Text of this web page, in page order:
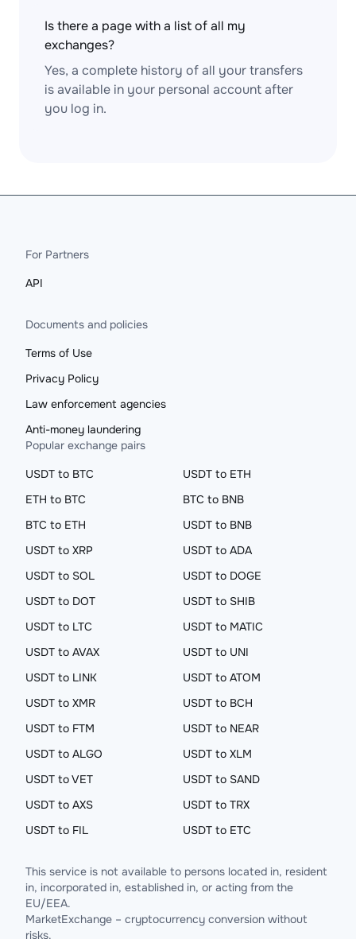
Is there a page with a list of all my
exchanges?
Yes, a complete history of all your transfers
is available in your personal account after
you log in.
For Partners
API
Documents and policies
Terms of Use
Privacy Policy
Law enforcement agencies
Anti-money laundering
Popular exchange pairs
USDT to BTC
USDT to ETH
ETH to BTC
BTC to BNB
BTC to ETH
USDT to BNB
USDT to XRP
USDT to ADA
USDT to SOL
USDT to DOGE
USDT to DOT
USDT to SHIB
USDT to LTC
USDT to MATIC
USDT to AVAX
USDT to UNI
USDT to LINK
USDT to ATOM
USDT to XMR
USDT to BCH
USDT to FTM
USDT to NEAR
USDT to ALGO
USDT to XLM
USDT to VET
USDT to SAND
USDT to AXS
USDT to TRX
USDT to FIL
USDT to ETC
This service is not available to persons located in, resident
in, incorporated in, established in, or acting from the
EU/EEA.
MarketExchange – cryptocurrency conversion without
risks.